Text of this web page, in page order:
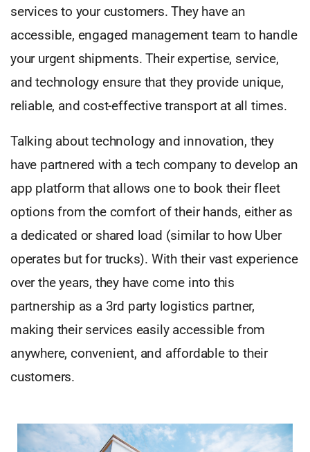
services to your customers. They have an
accessible, engaged management team to handle
your urgent shipments. Their expertise, service,
and technology ensure that they provide unique,
reliable, and cost-effective transport at all times.
Talking about technology and innovation, they
have partnered with a tech company to develop an
app platform that allows one to book their fleet
options from the comfort of their hands, either as
a dedicated or shared load (similar to how Uber
operates but for trucks). With their vast experience
over the years, they have come into this
partnership as a 3rd party logistics partner,
making their services easily accessible from
anywhere, convenient, and affordable to their
customers.